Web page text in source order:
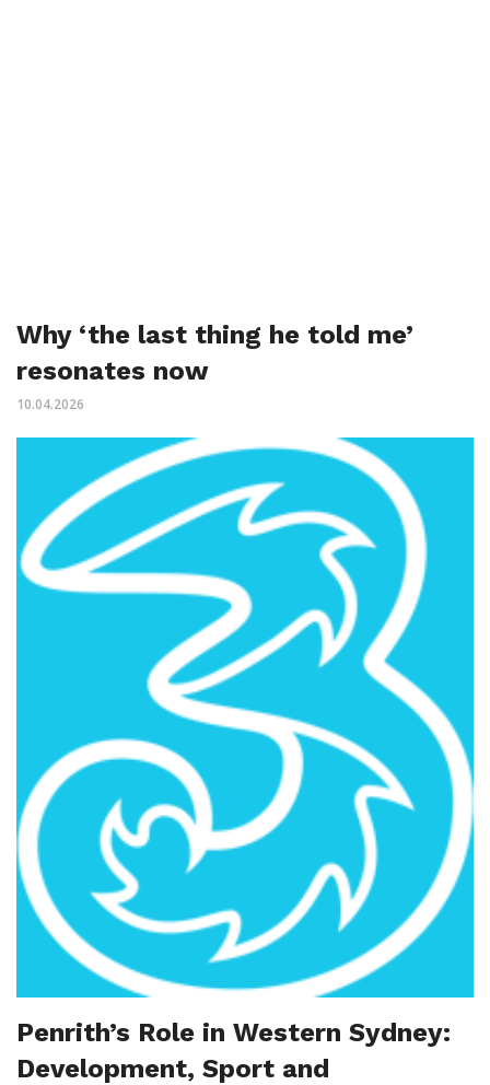
Why ‘the last thing he told me’
resonates now
10.04.2026
Penrith’s Role in Western Sydney:
Development, Sport and